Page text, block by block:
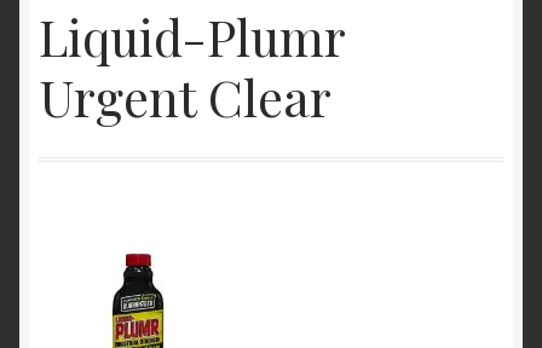
Checkout
Checkout → Review Order
My Account
Product Categories
Liquid-Plumr
Urgent Clear